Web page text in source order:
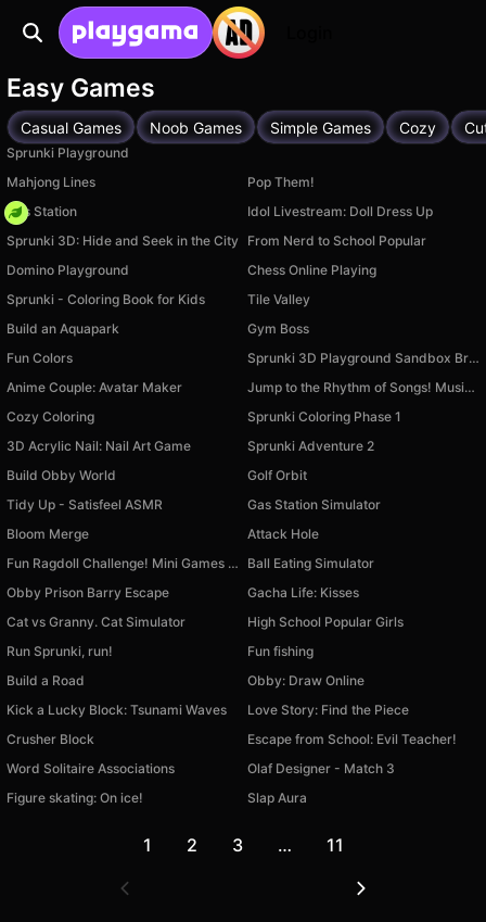
Easy Games
Casual Games Noob Games Simple Games Cozy
Sprunki Playground
Mahjong Lines
Pop Them!
Gas Station
Idol Livestream: Doll Dress Up
Sprunki 3D: Hide and Seek in the City From Nerd to School Popular
Domino Playground
Chess Online Playing
Sprunki - Coloring Book for Kids
Tile Valley
Build an Aquapark
Gym Boss
Fun Colors
Sprunki 3D Playground Sandbox Brainrot Zombie
Anime Couple: Avatar Maker
Jump to the Rhythm of Songs! Musical Ball!
Cozy Coloring
Sprunki Coloring Phase 1
3D Acrylic Nail: Nail Art Game
Sprunki Adventure 2
Build Obby World
Golf Orbit
Tidy Up - Satisfeel ASMR
Gas Station Simulator
Bloom Merge
Attack Hole
Fun Ragdoll Challenge! Mini Games Collection!
Ball Eating Simulator
Obby Prison Barry Escape
Gacha Life: Kisses
Cat vs Granny. Cat Simulator
High School Popular Girls
Run Sprunki, run!
Fun fishing
Build a Road
Obby: Draw Online
Kick a Lucky Block: Tsunami Waves
Love Story: Find the Piece
Crusher Block
Escape from School: Evil Teacher!
Word Solitaire Associations
Olaf Designer - Match 3
Figure skating: On ice!
Slap Aura
1 2 3 … 11